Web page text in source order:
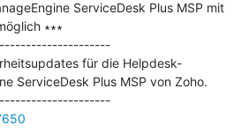
ServiceDesk Plus MSP mit
∗∗∗
für die Helpdesk-
ServiceDesk Plus MSP von Zoho.
---------------------------------------------